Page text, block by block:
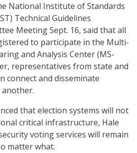
National Institute of Standards
Technical Guidelines
Meeting Sept. 16, said that all
to participate in the Multi-
and Analysis Center (MS-
representatives from state and
connect and disseminate
that election systems will not
critical infrastructure, Hale
voting services will remain
matter what.